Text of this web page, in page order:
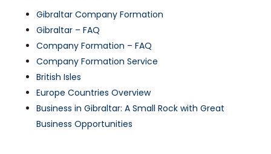
Gibraltar Company Formation
Gibraltar – FAQ
Company Formation – FAQ
Company Formation Service
British Isles
Europe Countries Overview
Business in Gibraltar: A Small Rock with Great
Business Opportunities